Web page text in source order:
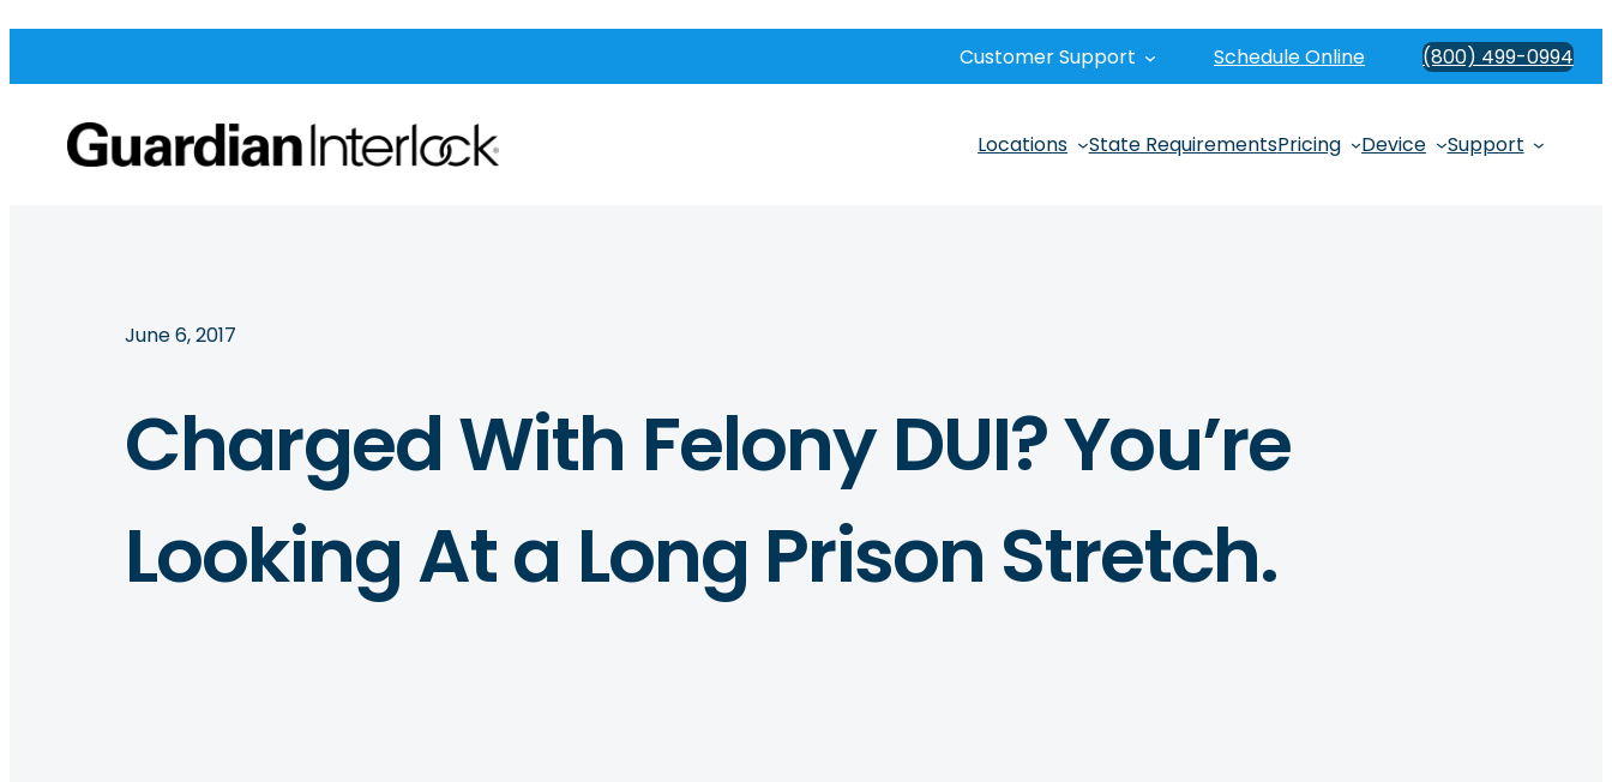
Customer Support Schedule Online (800) 499-0994
Locations State RequirementsPricing Device Support
June 6, 2017
Charged With Felony DUI? You’re
Looking At a Long Prison Stretch.